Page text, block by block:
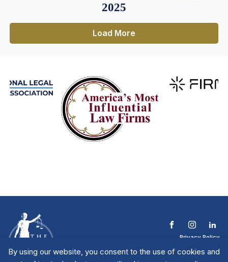
By using our website, you consent to the use of cookies and
2025
Load More
Privacy Policy
Contact The NTL